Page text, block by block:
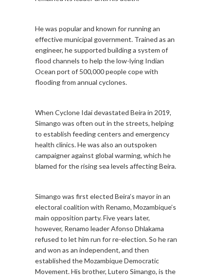
He was popular and known for running an
effective municipal government. Trained as an
engineer, he supported building a system of
flood channels to help the low-lying Indian
Ocean port of 500,000 people cope with
flooding from annual cyclones.
When Cyclone Idai devastated Beira in 2019,
Simango was often out in the streets, helping
to establish feeding centers and emergency
health clinics. He was also an outspoken
campaigner against global warming, which he
blamed for the rising sea levels affecting Beira.
Simango was first elected Beira’s mayor in an
electoral coalition with Renamo, Mozambique’s
main opposition party. Five years later,
however, Renamo leader Afonso Dhlakama
refused to let him run for re-election. So he ran
and won as an independent, and then
established the Mozambique Democratic
Movement. His brother, Lutero Simango, is the